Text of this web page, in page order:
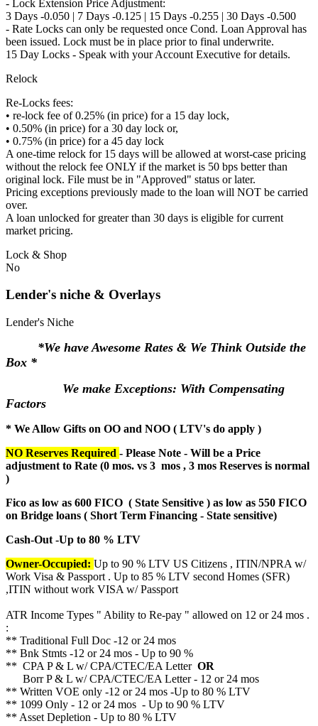
- Lock Extension Price Adjustment:
3 Days -0.050 | 7 Days -0.125 | 15 Days -0.255 | 30 Days -0.500
- Rate Locks can only be requested once Cond. Loan Approval has
been issued. Lock must be in place prior to final underwrite.
15 Day Locks - Speak with your Account Executive for details.
Relock
Re-Locks fees:
• re-lock fee of 0.25% (in price) for a 15 day lock,
• 0.50% (in price) for a 30 day lock or,
• 0.75% (in price) for a 45 day lock
A one-time relock for 15 days will be allowed at worst-case pricing
without the relock fee ONLY if the market is 50 bps better than
original lock. File must be in "Approved" status or later.
Pricing exceptions previously made to the loan will NOT be carried
over.
A loan unlocked for greater than 30 days is eligible for current
market pricing.
Lock & Shop
No
Lender's niche & Overlays
Lender's Niche
*We have Awesome Rates & We Think Outside the
Box *
We make Exceptions: With Compensating
Factors
* We Allow Gifts on OO and NOO ( LTV's do apply )
NO Reserves Required - Please Note - Will be a Price
adjustment to Rate (0 mos. vs 3 mos , 3 mos Reserves is normal
)
Fico as low as 600 FICO ( State Sensitive ) as low as 550 FICO
on Bridge loans ( Short Term Financing - State sensitive)
Cash-Out -Up to 80 % LTV
Owner-Occupied: Up to 90 % LTV US Citizens , ITIN/NPRA w/
Work Visa & Passport . Up to 85 % LTV second Homes (SFR)
,ITIN without work VISA w/ Passport
ATR Income Types " Ability to Re-pay " allowed on 12 or 24 mos .
:
** Traditional Full Doc -12 or 24 mos
** Bnk Stmts -12 or 24 mos - Up to 90 %
** CPA P & L w/ CPA/CTEC/EA Letter OR
Borr P & L w/ CPA/CTEC/EA Letter - 12 or 24 mos
** Written VOE only -12 or 24 mos -Up to 80 % LTV
** 1099 Only - 12 or 24 mos - Up to 90 % LTV
** Asset Depletion - Up to 80 % LTV